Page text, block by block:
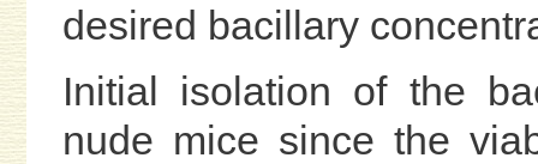
desired bacillary
Initial isolation of the
nude mice since the